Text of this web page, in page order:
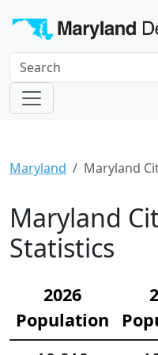
Maryland Maryland
Maryland
Statistics
2026
Population